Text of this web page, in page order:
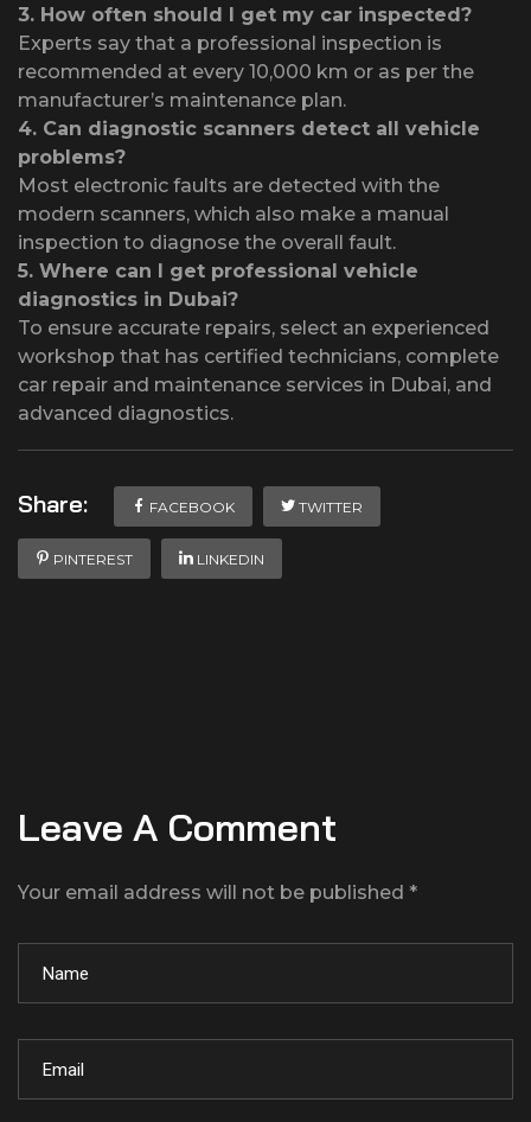
3. How often should I get my car inspected?
Experts say that a professional inspection is
recommended at every 10,000 km or as per the
manufacturer’s maintenance plan.
4. Can diagnostic scanners detect all vehicle
problems?
Most electronic faults are detected with the
modern scanners, which also make a manual
inspection to diagnose the overall fault.
5. Where can I get professional vehicle
diagnostics in Dubai?
To ensure accurate repairs, select an experienced
workshop that has certified technicians, complete
car repair and maintenance services in Dubai, and
advanced diagnostics.
Share: FACEBOOK TWITTER
PINTEREST LINKEDIN
Leave A Comment
Your email address will not be published *